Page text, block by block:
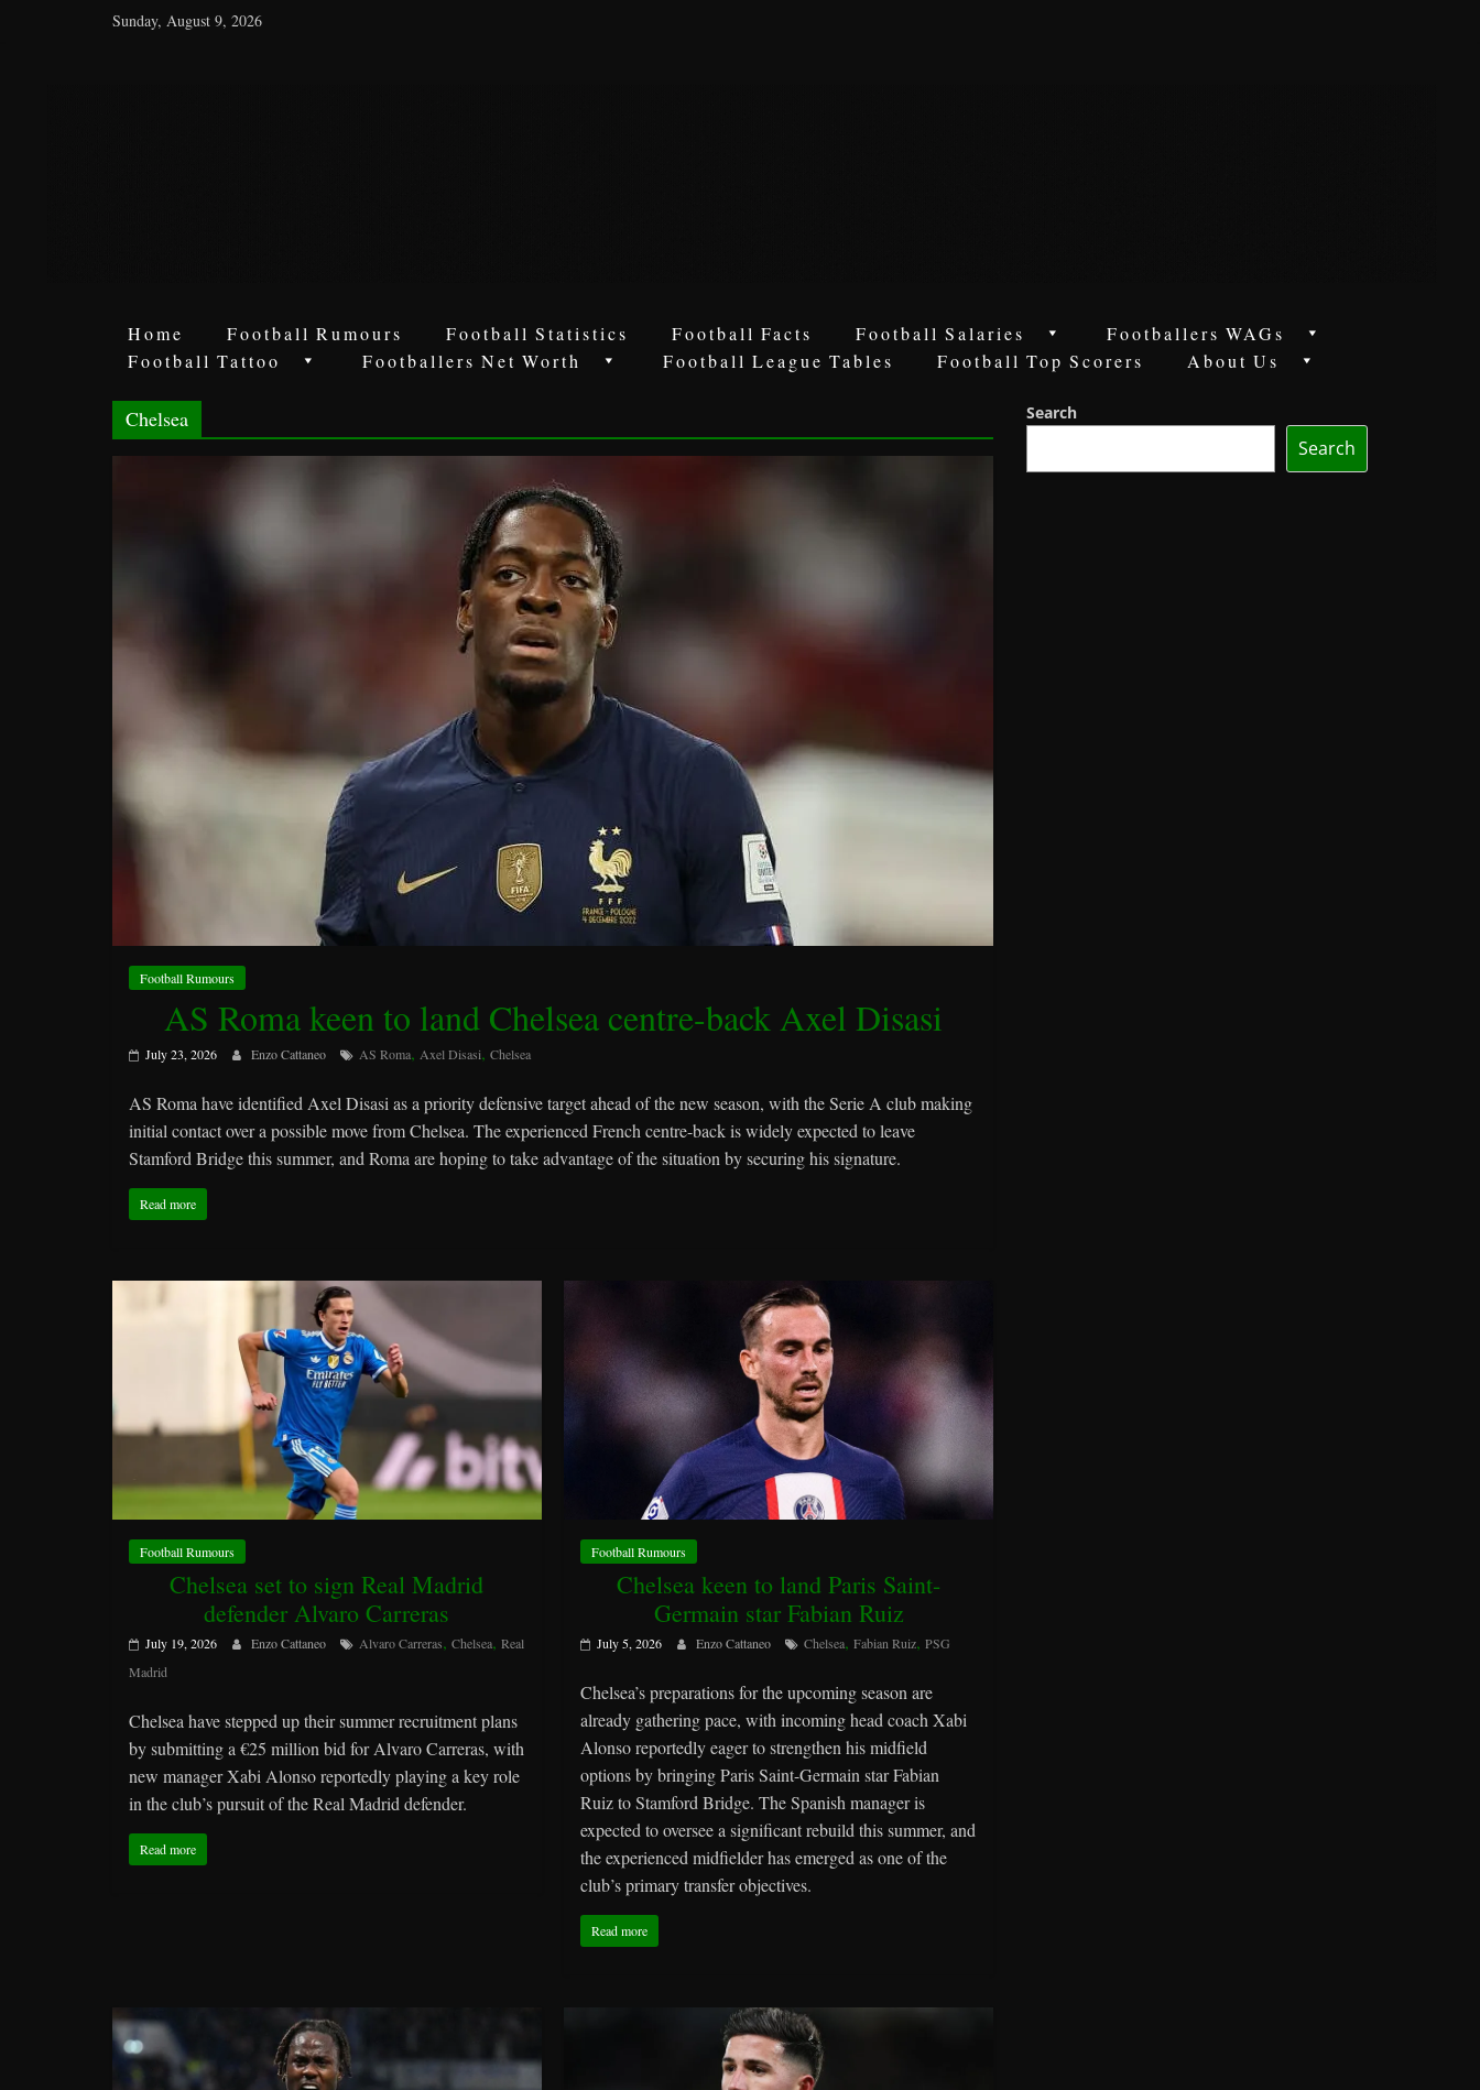
Sunday, August 9, 2026
Game
Home Football Rumours Football Statistics Football Facts Football Salaries
Footballers WAGs
Football Tattoo
Footballers Net Worth Football League Tables Football Top Scorers About Us
Chelsea
Football Rumours
AS Roma keen to land Chelsea centre-back Axel Disasi
July 23, 2026 Enzo Cattaneo AS Roma, Axel Disasi, Chelsea
AS Roma have identified Axel Disasi as a priority defensive target ahead of the new season, with the Serie A club making
initial contact over a possible move from Chelsea. The experienced French centre-back is widely expected to leave
Stamford Bridge this summer, and Roma are hoping to take advantage of the situation by securing his signature.
Read more
Football Rumours
Chelsea set to sign Real Madrid
defender Alvaro Carreras
July 19, 2026 Enzo Cattaneo Alvaro Carreras, Chelsea, Real
Madrid
Chelsea have stepped up their summer recruitment plans
by submitting a €25 million bid for Alvaro Carreras, with
new manager Xabi Alonso reportedly playing a key role
in the club’s pursuit of the Real Madrid defender.
Read more
Football Rumours
Chelsea keen to land Paris Saint-
Germain star Fabian Ruiz
July 5, 2026 Enzo Cattaneo Chelsea,Fabian Ruiz,PSG
Chelsea’s preparations for the upcoming season are
already gathering pace, with incoming head coach Xabi
Alonso reportedly eager to strengthen his midfield
options by bringing Paris Saint-Germain star Fabian
Ruiz to Stamford Bridge. The Spanish manager is
expected to oversee a significant rebuild this summer, and
the experienced midfielder has emerged as one of the
club’s primary transfer objectives.
Read more
Search
Search